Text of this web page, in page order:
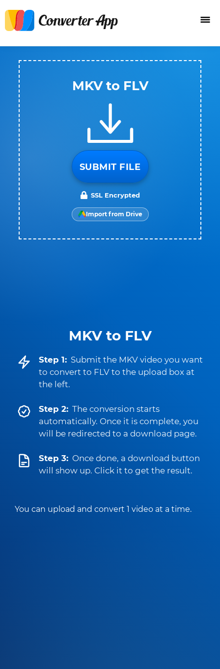
MKV to FLV
Step 1: Submit the MKV video you want
to convert to FLV to the upload box at
the left.
Step 2: The conversion starts
automatically. Once it is complete, you
will be redirected to a download page.
Step 3: Once done, a download button
will show up. Click it to get the result.
You can upload and convert 1 video at a time.
MKV to FLV
SUBMIT FILE
SSL Encrypted
Import from Drive